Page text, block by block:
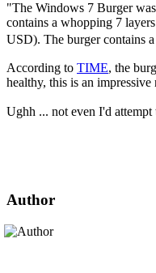
"The Windows 7 Burger
contains a whopping 7
USD). The burger contains
According to TIME, the
healthy, this is an impressive
Ughh ... not even I'd attempt
Author